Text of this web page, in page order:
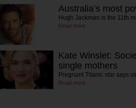
Australia’s most
Hugh Jackman is the 11th
Read more
Kate Winslet:
single mothers
Pregnant Titanic star says
Read more